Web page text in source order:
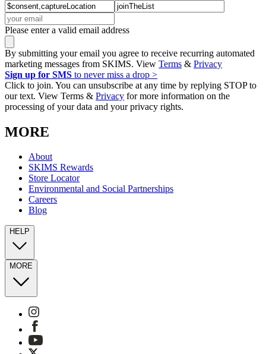
Please enter a valid email address
By submitting your email you agree to receive recurring automated
marketing messages from SKIMS. View Terms & Privacy
Sign up for SMS to never miss a drop >
Click to join. You can unsubscribe at any time by replying STOP to
our text. View Terms & Privacy for more information on the
processing of your data and your privacy rights.
MORE
About
SKIMS Rewards
Store Locator
Environmental and Social Partnerships
Careers
Blog
HELP
MORE